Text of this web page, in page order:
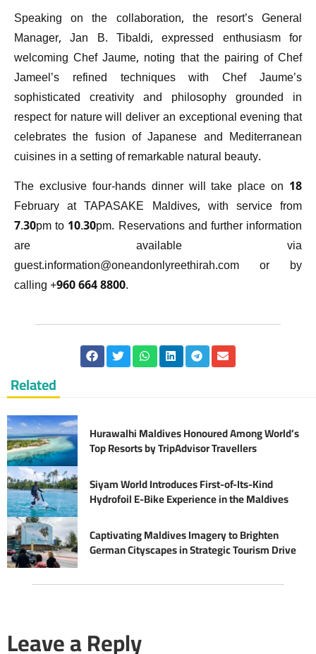
Speaking on the collaboration, the resort’s General
Manager, Jan B. Tibaldi, expressed enthusiasm for
welcoming Chef Jaume, noting that the pairing of Chef
Jameel’s refined techniques with Chef Jaume’s
sophisticated creativity and philosophy grounded in
respect for nature will deliver an exceptional evening that
celebrates the fusion of Japanese and Mediterranean
cuisines in a setting of remarkable natural beauty.
The exclusive four-hands dinner will take place on 18
February at TAPASAKE Maldives, with service from
7.30pm to 10.30pm. Reservations and further information
are available via
guest.information@oneandonlyreethirah.com or by
calling +960 664 8800.
Related
Hurawalhi Maldives Honoured Among World’s
Top Resorts by TripAdvisor Travellers
Siyam World Introduces First-of-Its-Kind
Hydrofoil E-Bike Experience in the Maldives
Captivating Maldives Imagery to Brighten
German Cityscapes in Strategic Tourism Drive
Leave a Reply